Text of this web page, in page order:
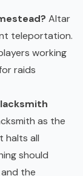
Altar
teleportation.
working
raids
as the
halts all
should
the